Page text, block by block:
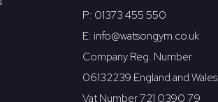
P: 01373 455 550
E: info@watsongym.co.uk
Company Reg. Number
06132239 England and Wales
Vat Number 721 0390 79